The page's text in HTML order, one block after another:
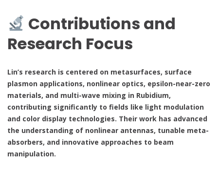
Contributions and
Research Focus
Lin’s research is centered on metasurfaces, surface
plasmon applications, nonlinear optics, epsilon-near-zero
materials, and multi-wave mixing in Rubidium,
contributing significantly to fields like light modulation
and color display technologies. Their work has advanced
the understanding of nonlinear antennas, tunable meta-
absorbers, and innovative approaches to beam
manipulation.